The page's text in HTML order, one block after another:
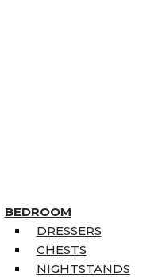
BEDROOM
DRESSERS
CHESTS
NIGHTSTANDS